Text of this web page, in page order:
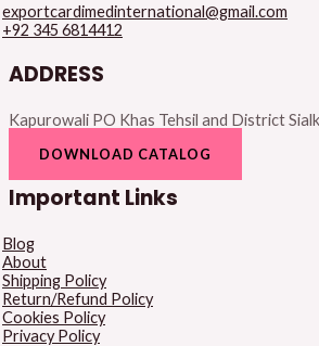
exportcardimedinternational@gmail.com
+92 345 6814412
ADDRESS
Kapurowali PO Khas Tehsil and District
DOWNLOAD CATALOG
Important Links
Blog
About
Shipping Policy
Return/Refund Policy
Cookies Policy
Privacy Policy